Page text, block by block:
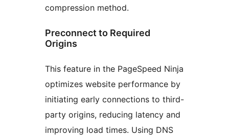
compression method.
Preconnect to Required
Origins
This feature in the PageSpeed Ninja
optimizes website performance by
initiating early connections to third-
party origins, reducing latency and
improving load times. Using DNS